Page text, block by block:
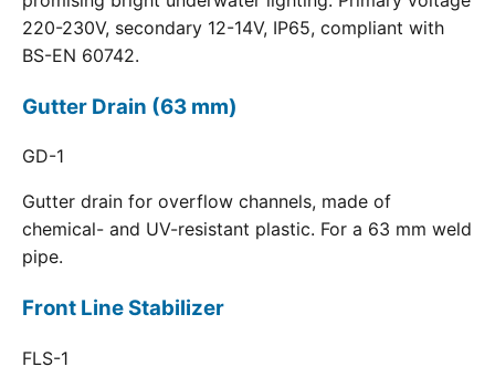
220-230V, secondary 12-14V, IP65, compliant with
BS-EN 60742.
Gutter Drain (63 mm)
GD-1
Gutter drain for overflow channels, made of
chemical- and UV-resistant plastic. For a 63 mm weld
pipe.
Front Line Stabilizer
FLS-1